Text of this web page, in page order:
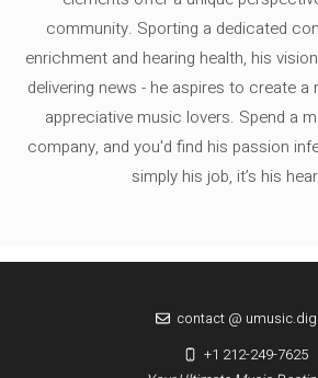
community. Sporting a dedicated
enrichment and hearing health, his
delivering news - he aspires to create
appreciative music lovers. Spend a
company, and you'd find his passion
simply his job, it’s his
contact @
+1 212-249-7625